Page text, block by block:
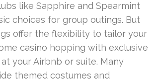
like Sapphire and Spearmint
choices for group outings. But
offer the flexibility to tailor your
casino hopping with exclusive
your Airbnb or suite. Many
themed costumes and